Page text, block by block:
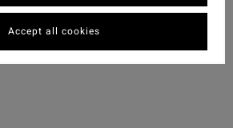
Accept all cookies